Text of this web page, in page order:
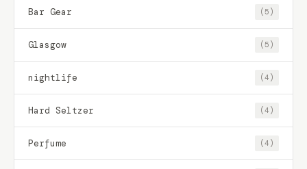
Bar Gear (5)
Glasgow (5)
nightlife (4)
Hard Seltzer (4)
Perfume (4)